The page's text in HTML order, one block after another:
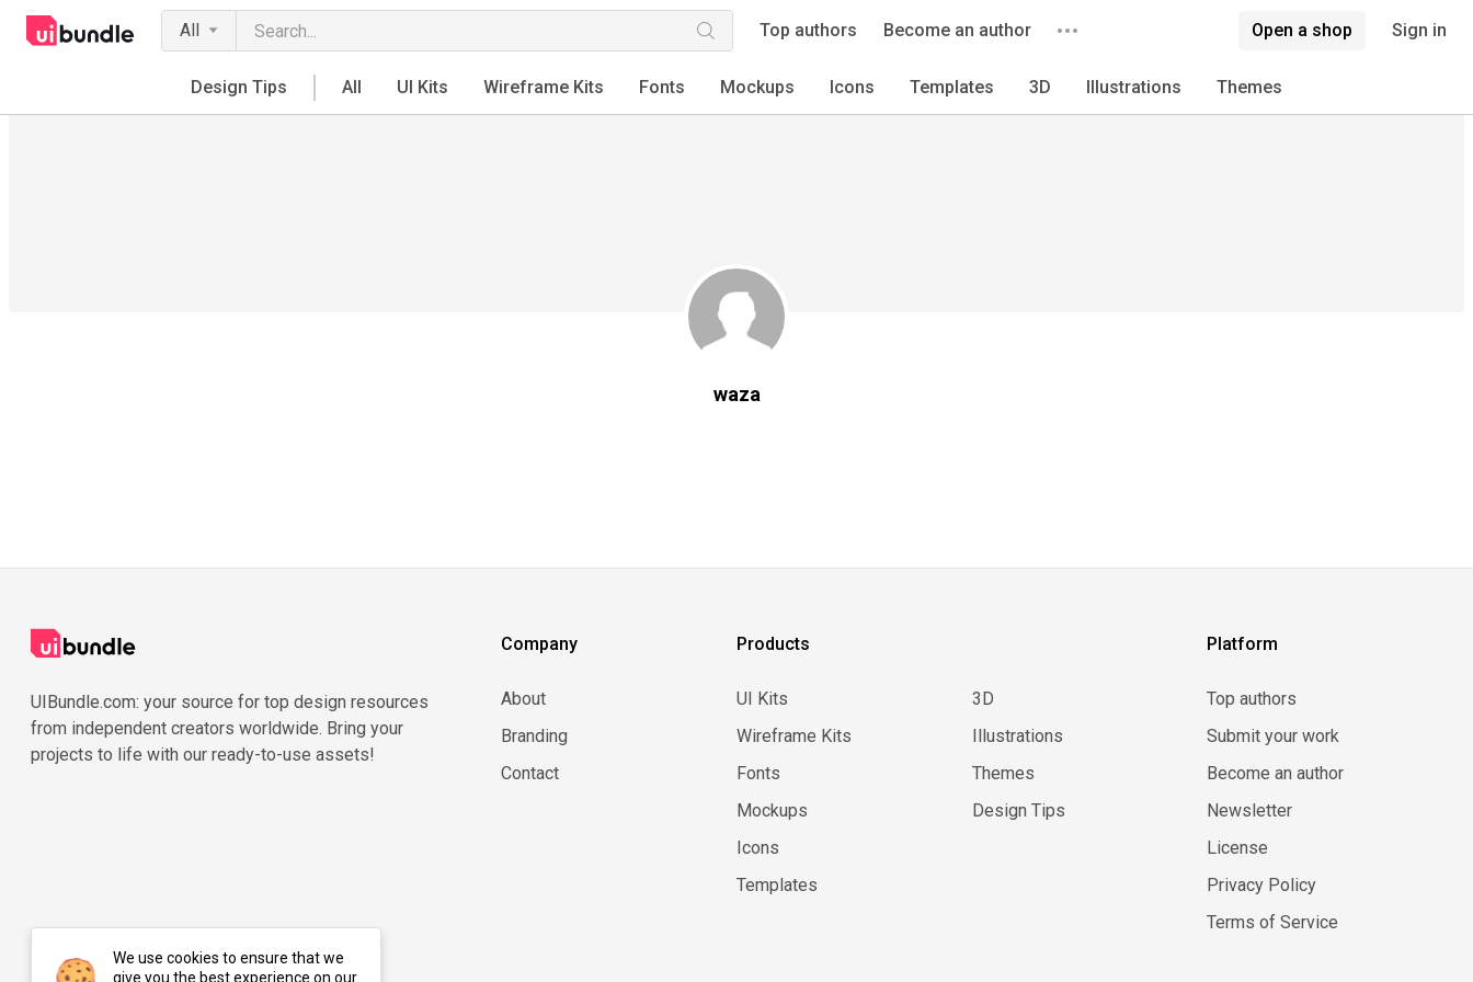
All Top authors Become an author Open a shop Sign in
Design Tips All UI Kits Wireframe Kits Fonts Mockups Icons Templates 3D Illustrations Themes
waza
UIBundle.com: your source for top design resources
from independent creators worldwide. Bring your
projects to life with our ready-to-use assets!
Company
About
Branding
Contact
Products
UI Kits
Wireframe Kits
Fonts
Mockups
Icons
Templates
3D
Illustrations
Themes
Design Tips
Platform
Top authors
Submit your work
Become an author
Newsletter
License
Privacy Policy
Terms of Service
We use cookies to ensure that we
give you the best experience on our